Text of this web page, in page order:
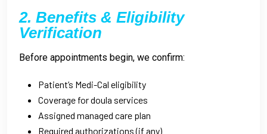
2. Benefits & Eligibility
Verification
Before appointments begin, we confirm:
Patient’s Medi-Cal eligibility
Coverage for doula services
Assigned managed care plan
Required authorizations (if any)